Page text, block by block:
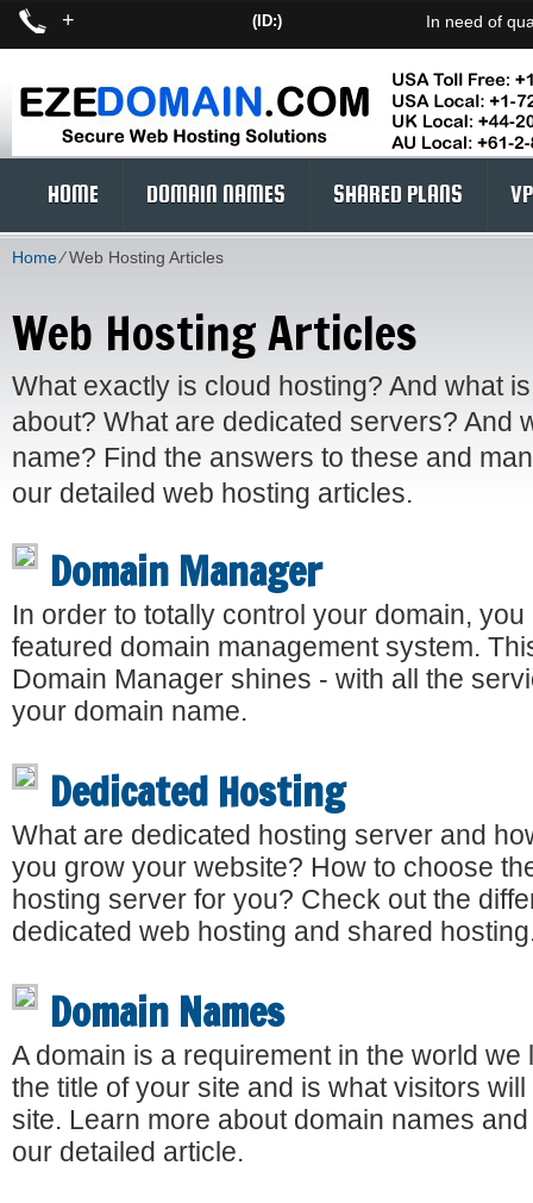
+ (ID:) In need of
HOME DOMAIN NAMES SHARED PLANS
Home⁄Web Hosting Articles
Web Hosting Articles
What exactly is cloud hosting? And what
about? What are dedicated servers? And
name? Find the answers to these and
our detailed web hosting articles.
Domain Manager
In order to totally control your domain,
featured domain management system.
Domain Manager shines - with all the
your domain name.
Dedicated Hosting
What are dedicated hosting server and
you grow your website? How to choose
hosting server for you? Check out the
dedicated web hosting and shared
Domain Names
A domain is a requirement in the world we
the title of your site and is what visitors
site. Learn more about domain names
our detailed article.